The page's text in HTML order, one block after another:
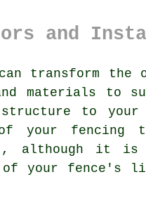
and
transform
materials to
to your
of your
although it is
your fence's